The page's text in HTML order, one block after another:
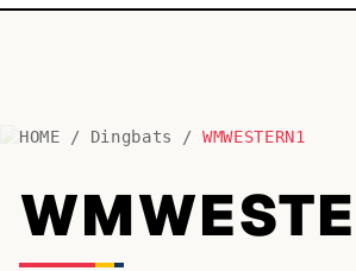
BY LETTER
Fonts A-Z
Categories A-Z
HOME / Dingbats / WMWESTERN1